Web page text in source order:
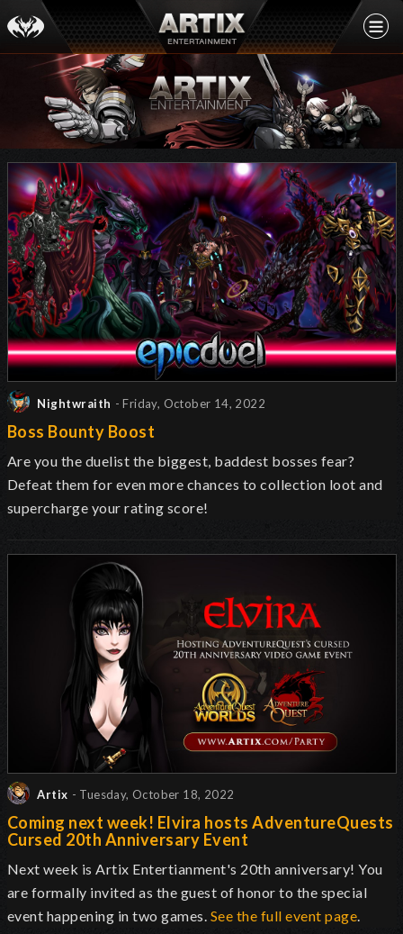
Nightwraith - Friday, October 14, 2022
Boss Bounty Boost
Are you the duelist the biggest, baddest bosses fear?
Defeat them for even more chances to collection loot and
supercharge your rating score!
Artix - Tuesday, October 18, 2022
Coming next week! Elvira hosts AdventureQuests
Cursed 20th Anniversary Event
Next week is Artix Entertianment's 20th anniversary! You
are formally invited as the guest of honor to the special
event happening in two games. See the full event page.